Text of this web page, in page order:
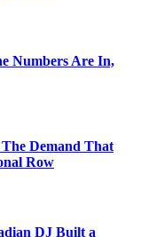
Numbers Are In,
Demand That
Row
DJ Built a